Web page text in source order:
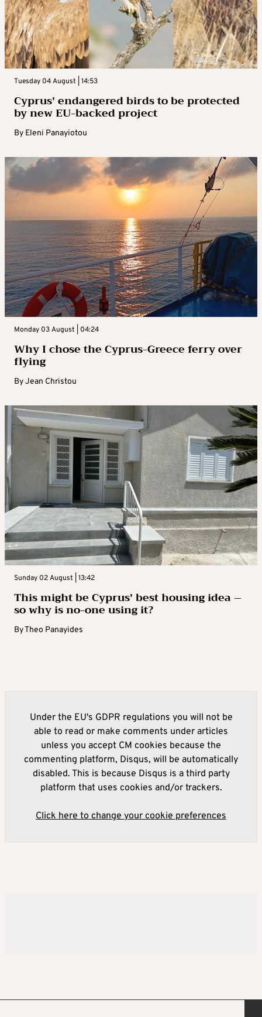
Tuesday 04 August | 14:53
Cyprus’ endangered birds to be protected
by new EU-backed project
By Eleni Panayiotou
Monday 03 August | 04:24
Why I chose the Cyprus-Greece ferry over
flying
ByJean Christou
Sunday 02 August | 13:42
This might be Cyprus’ best housing idea –
so why is no-one using it?
ByTheo Panayides
Under the EU's GDPR regulations you will not be
able to read or make comments under articles
unless you accept CM cookies because the
commenting platform, Disqus, will be automatically
disabled. This is because Disqus is a third party
platform that uses cookies and/or trackers.
Click here to change your cookie preferences